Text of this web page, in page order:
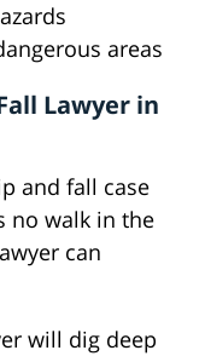
areas
Lawyer in
and fall case
no walk in the
can
will dig deep